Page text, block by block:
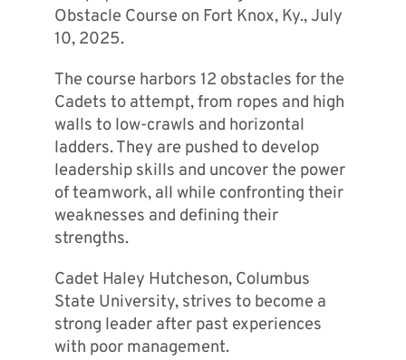
Obstacle Course on Fort Knox, Ky., July
10, 2025.
The course harbors 12 obstacles for the
Cadets to attempt, from ropes and high
walls to low-crawls and horizontal
ladders. They are pushed to develop
leadership skills and uncover the power
of teamwork, all while confronting their
weaknesses and defining their
strengths.
Cadet Haley Hutcheson, Columbus
State University, strives to become a
strong leader after past experiences
with poor management.